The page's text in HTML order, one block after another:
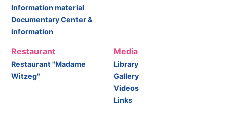
Information material
Documentary Center &
information
Restaurant
Restaurant "Madame
Witzeg"
Media
Library
Gallery
Videos
Links